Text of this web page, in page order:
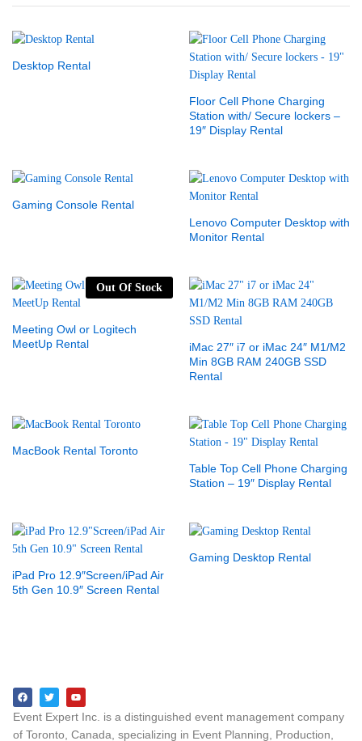
Desktop Rental
Floor Cell Phone Charging
Station with/ Secure lockers –
19″ Display Rental
Gaming Console Rental
Lenovo Computer Desktop with
Monitor Rental
Out Of Stock
Meeting Owl or Logitech
MeetUp Rental
iMac 27″ i7 or iMac 24″ M1/M2
Min 8GB RAM 240GB SSD
Rental
MacBook Rental Toronto
Table Top Cell Phone Charging
Station – 19″ Display Rental
iPad Pro 12.9″Screen/iPad Air
5th Gen 10.9″ Screen Rental
Gaming Desktop Rental
Event Expert Inc. is a distinguished event management company
of Toronto, Canada, specializing in Event Planning, Production,